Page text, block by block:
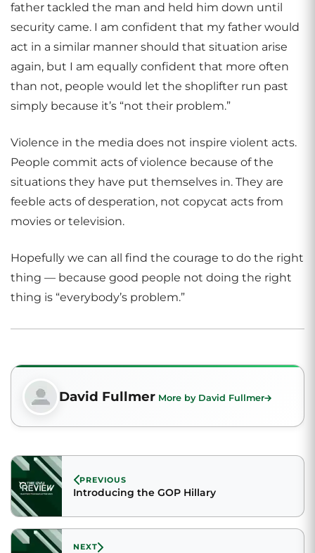
father tackled the man and held him down until
security came. I am confident that my father would
act in a similar manner should that situation arise
again, but I am equally confident that more often
than not, people would let the shoplifter run past
simply because it’s “not their problem.”
Violence in the media does not inspire violent acts.
People commit acts of violence because of the
situations they have put themselves in. They are
feeble acts of desperation, not copycat acts from
movies or television.
Hopefully we can all find the courage to do the right
thing — because good people not doing the right
thing is “everybody’s problem.”
David Fullmer More by David Fullmer
PREVIOUS
Introducing the GOP Hillary
NEXT